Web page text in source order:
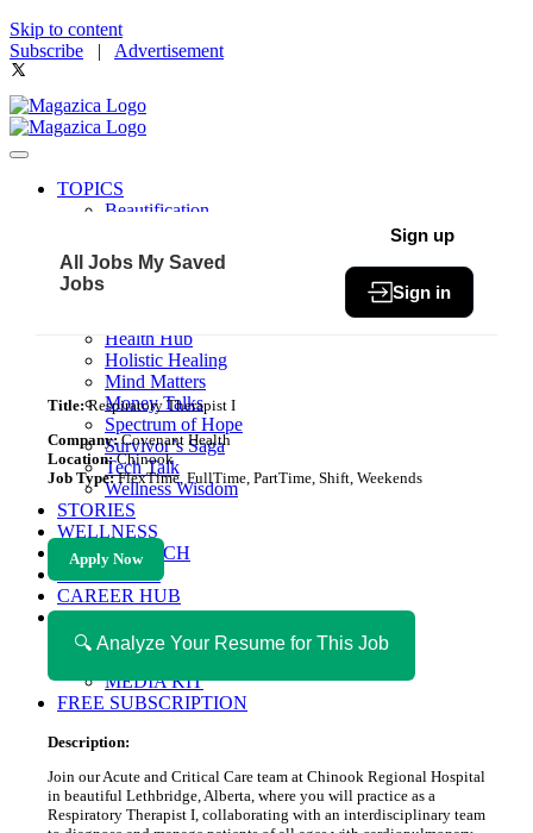
Skip to content
Subscribe | Advertisement
TOPICS
Beautification
Community
Fit & Fab
Health Hub
Holistic Healing
Mind Matters
Money Talks
Spectrum of Hope
Survivor’s Saga
Tech Talk
Wellness Wisdom
STORIES
WELLNESS
HEALTH TECH
MAGAZINE
CAREER HUB
ABOUT MAGAZICA
ABOUT MAGAZICA
VOLUNTEER WITH MAGAZICA
MEDIA KIT
FREE SUBSCRIPTION
All Jobs My Saved
Jobs
Sign up
Sign in
Title:Respiratory Therapist I
Company:Covenant Health
Location:Chinook
Job Type:FlexTime, FullTime, PartTime, Shift, Weekends
Apply Now
🔍 Analyze Your Resume for This Job
Description:
Join our Acute and Critical Care team at Chinook Regional Hospital
in beautiful Lethbridge, Alberta, where you will practice as a
Respiratory Therapist I, collaborating with an interdisciplinary team